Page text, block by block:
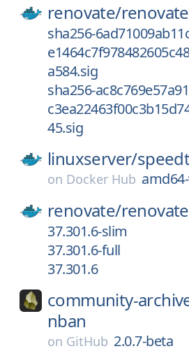
renovate/renovate
sha256-
a584.sig
sha256-
45.sig
linuxserver/
on Docker Hub
renovate/renovate
37.301.6-slim
37.301.6-full
37.301.6
community-
nban
on GitHub 2.0.7-beta